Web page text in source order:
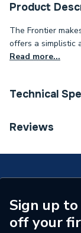
Product
The Frontier
offers a simplistic
Read more...
Technical
ERP (Energy
Range
Brand Name
Reviews
Sign up
off your